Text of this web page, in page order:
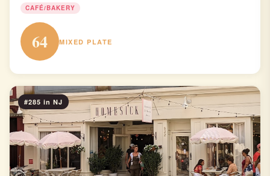
CAFÉ/BAKERY
64 MIXED PLATE
#285 in NJ